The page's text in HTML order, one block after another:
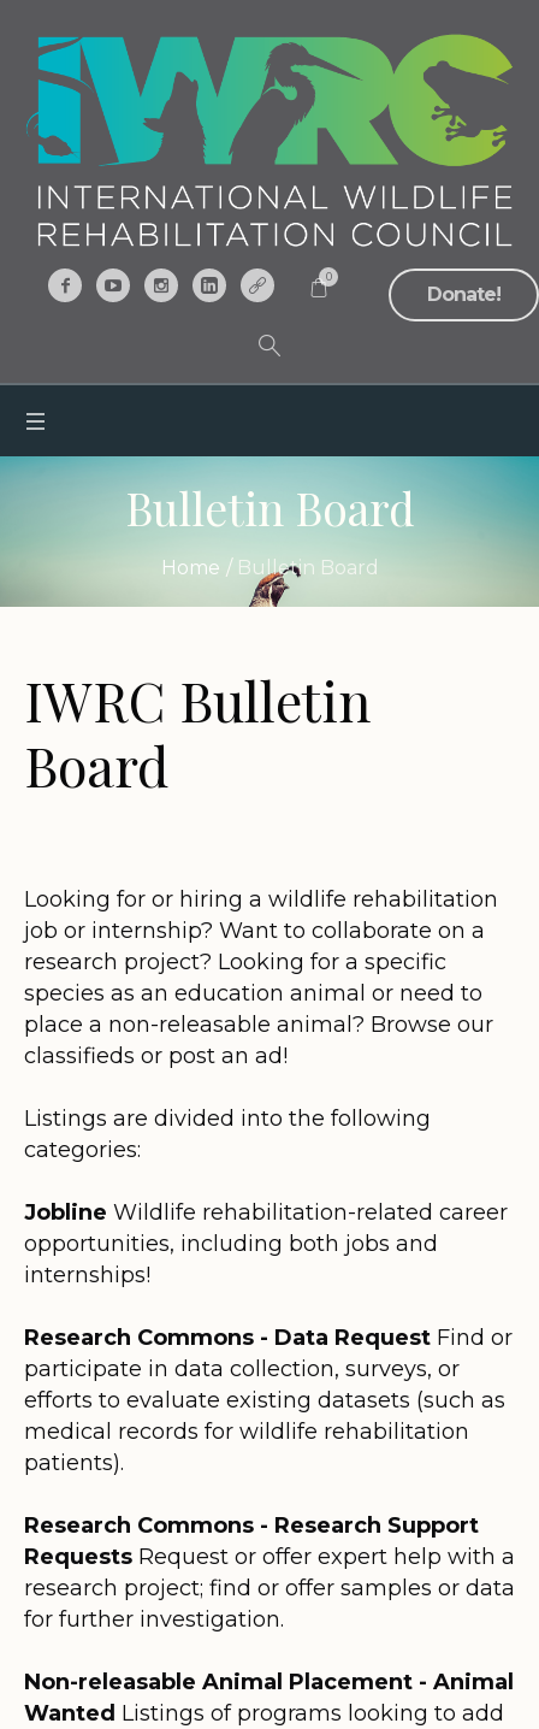
Donate!
0
Bulletin Board
Home / Bulletin Board
IWRC Bulletin
Board
Looking for or hiring a wildlife rehabilitation
job or internship? Want to collaborate on a
research project? Looking for a specific
species as an education animal or need to
place a non-releasable animal? Browse our
classifieds or post an ad!
Listings are divided into the following
categories:
Jobline Wildlife rehabilitation-related career
opportunities, including both jobs and
internships!
Research Commons - Data Request Find or
participate in data collection, surveys, or
efforts to evaluate existing datasets (such as
medical records for wildlife rehabilitation
patients).
Research Commons - Research Support
Requests Request or offer expert help with a
research project; find or offer samples or data
for further investigation.
Non-releasable Animal Placement - Animal
Wanted Listings of programs looking to add